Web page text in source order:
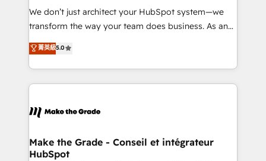
travers le changement, tout en centrant vos objectifs
d’entreprise. Grâce à une méthodologie éprouvée
rapidement vos enjeux et intégrons parfaitement
HubSpot dans votre organisation. Pour toute
un échange dédié.
We don’t just architect your HubSpot system—we
transform the way your team does business. As an
Elite HubSpot Solutions Partner, we specialize in
creating tailored, end-to-end CRM solutions that
accelerate growth, improve operational efficiency,
and ensure faster time to value on HubSpot. What
day one, our team takes the time to deeply
strategies that deliver impactful results. Our mission
is to empower you to unlock HubSpot’s full potential
菁英級5.0
Make the Grade - Conseil et intégrateur
HubSpot